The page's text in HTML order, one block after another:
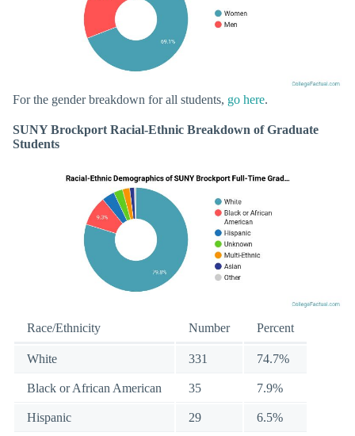
For the gender breakdown for all students, go here.
SUNY Brockport Racial-Ethnic Breakdown of Graduate
Students
Race/Ethnicity Number Percent
White 331 74.7%
Black or African American 35 7.9%
Hispanic 29 6.5%